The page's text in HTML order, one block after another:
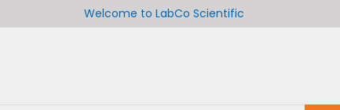
Welcome to LabCo Scientific